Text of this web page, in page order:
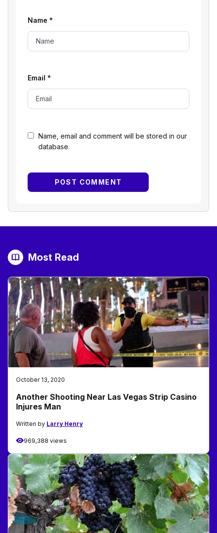
Name, email and comment will be stored in our
database.
Name *
Email *
Most Read
October 13, 2020
Another Shooting Near Las Vegas Strip Casino
Injures Man
Written by Larry Henry
969,388 views